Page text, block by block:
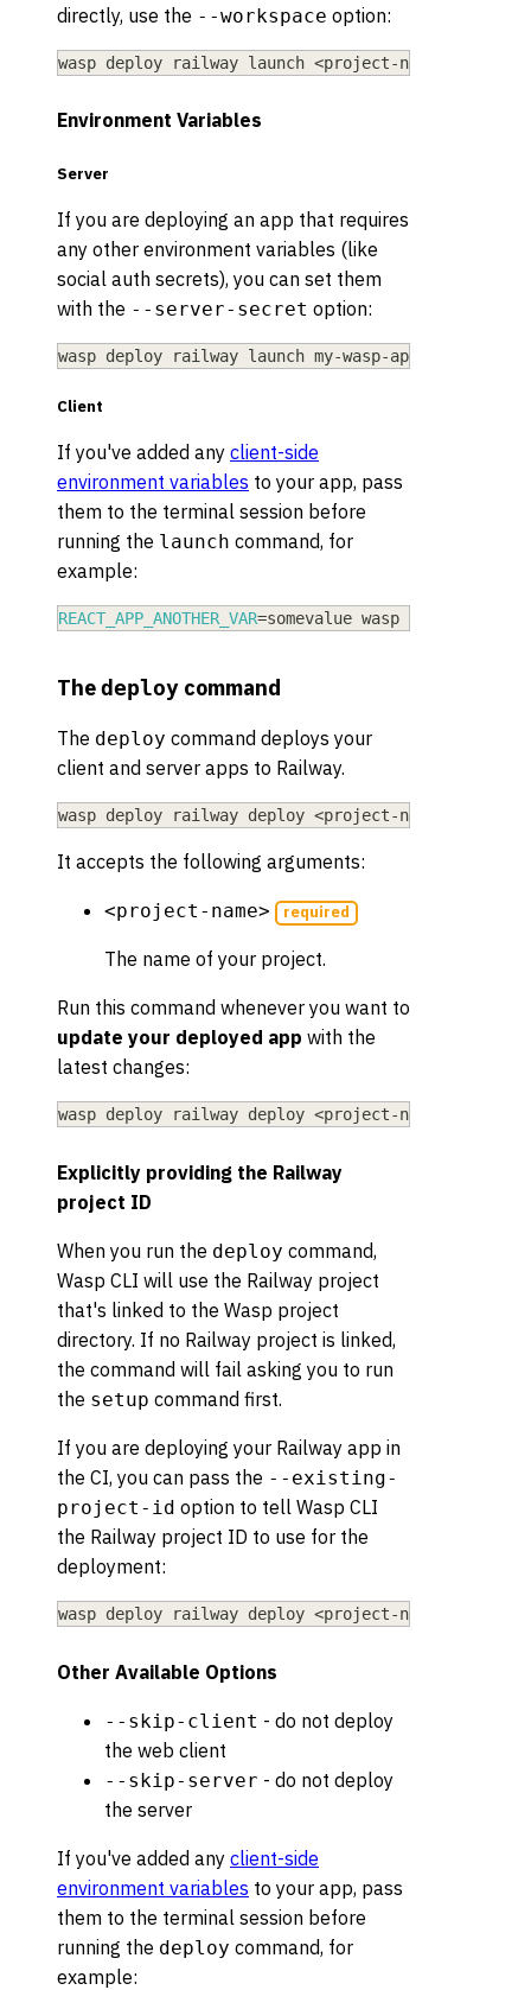
directly, use the --workspace option:
wasp deploy railway launch <project-name
Environment Variables
Server
If you are deploying an app that requires
any other environment variables (like
social auth secrets), you can set them
with the --server-secret option:
wasp deploy railway launch my-wasp-app --server-
Client
If you've added any client-side
environment variables to your app, pass
them to the terminal session before
running the launch command, for
example:
REACT_APP_ANOTHER_VAR=somevalue wasp deploy
Thedeploy command
The deploy command deploys your
client and server apps to Railway.
wasp deploy railway deploy <project-name
It accepts the following arguments:
<project-name> required
The name of your project.
Run this command whenever you want to
update your deployed app with the
latest changes:
wasp deploy railway deploy <project-name
Explicitly providing the Railway
project ID
When you run the deploy command,
Wasp CLI will use the Railway project
that's linked to the Wasp project
directory. If no Railway project is linked,
the command will fail asking you to run
the setup command first.
If you are deploying your Railway app in
the CI, you can pass the --existing-
project-id option to tell Wasp CLI
the Railway project ID to use for the
deployment:
wasp deploy railway deploy <project-name
Other Available Options
--skip-client - do not deploy
the web client
--skip-server - do not deploy
the server
If you've added any client-side
environment variables to your app, pass
them to the terminal session before
running the deploy command, for
example: